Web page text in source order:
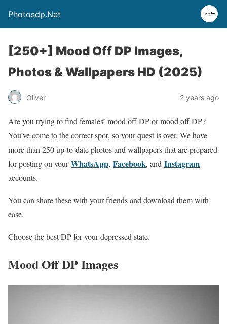
Photosdp.Net
[250+] Mood Off DP Images,
Photos & Wallpapers HD (2025)
Oliver 2 years ago
Are you trying to find females’ mood off DP or mood off DP?
You’ve come to the correct spot, so your quest is over. We have
more than 250 up-to-date photos and wallpapers that are prepared
for posting on yourWhatsApp, Facebook, and Instagram
accounts.
You can share these with your friends and download them with
ease.
Choose the best DP for your depressed state.
Mood Off DP Images